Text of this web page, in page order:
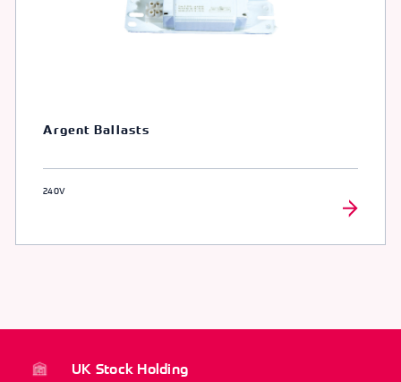
Argent Ballasts
240V
UK Stock Holding